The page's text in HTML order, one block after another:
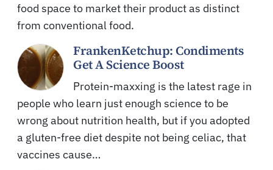
food space to market their product as distinct
from conventional food.
FrankenKetchup: Condiments
Get A Science Boost
Protein-maxxing is the latest rage in
people who learn just enough science to be
wrong about nutrition health, but if you adopted
a gluten-free diet despite not being celiac, that
vaccines cause…